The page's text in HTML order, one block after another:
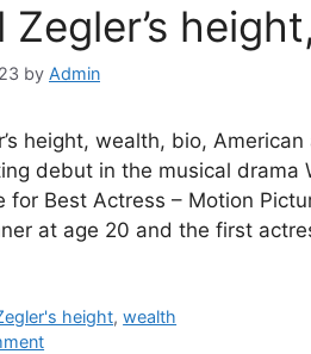
Zegler’s
by Admin
height, wealth, bio,
debut in the musical drama
for Best Actress – Motion
at age 20 and the first
height,wealth